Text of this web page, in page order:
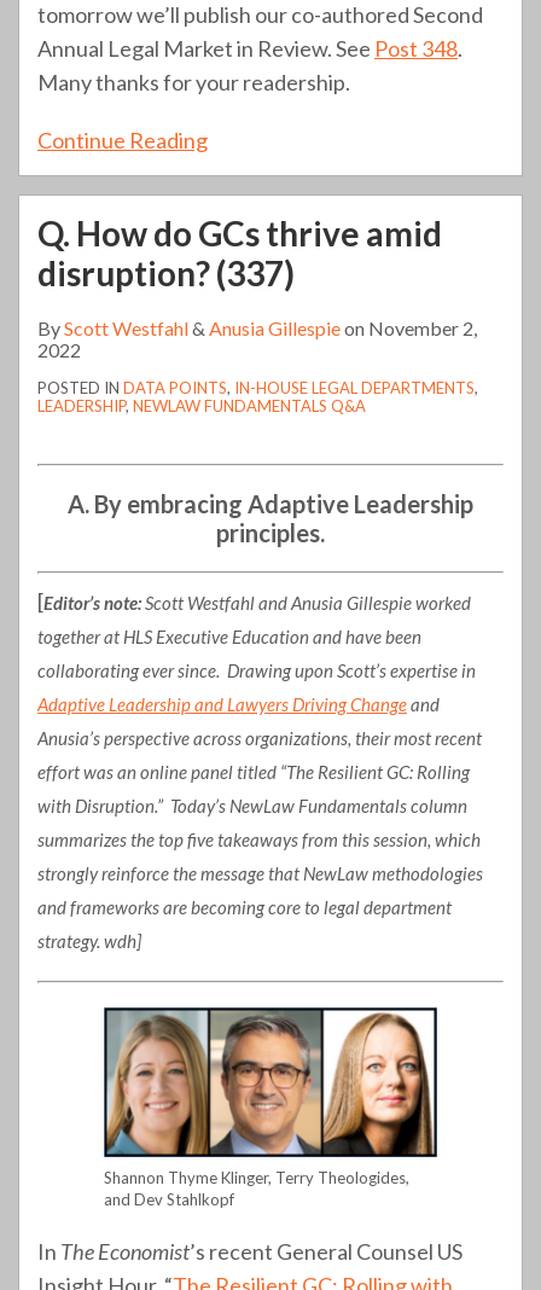
tomorrow we’ll publish our co-authored Second
Annual Legal Market in Review. See Post 348.
Many thanks for your readership.
Continue Reading
Q. How do GCs thrive amid
disruption? (337)
ByScott Westfahl& Anusia Gillespieon November 2,
2022
POSTED IN DATA POINTS, IN-HOUSE LEGAL DEPARTMENTS,
LEADERSHIP, NEWLAW FUNDAMENTALS Q&A
A. By embracing Adaptive Leadership
principles.
[Editor’s note:Scott Westfahl and Anusia Gillespie worked
together at HLS Executive Education and have been
collaborating ever since. Drawing upon Scott’s expertise in
Adaptive Leadership and Lawyers Driving Changeand
Anusia’s perspective across organizations, their most recent
effort was an online panel titled “The Resilient GC: Rolling
with Disruption.” Today’s NewLaw Fundamentals column
summarizes the top five takeaways from this session, which
strongly reinforce the message that NewLaw methodologies
and frameworks are becoming core to legal department
strategy. wdh]
Shannon Thyme Klinger, Terry Theologides,
and Dev Stahlkopf
In The Economist’s recent General Counsel US